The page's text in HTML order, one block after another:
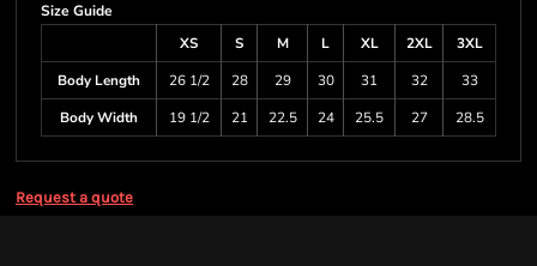
Size Guide
XS
S M L XL 2XL
3XL
Body Length
26 1/2 28 29 30 31 32
33
Body Width
19 1/2 21 22.5 24 25.5 27 28.5
Request a quote